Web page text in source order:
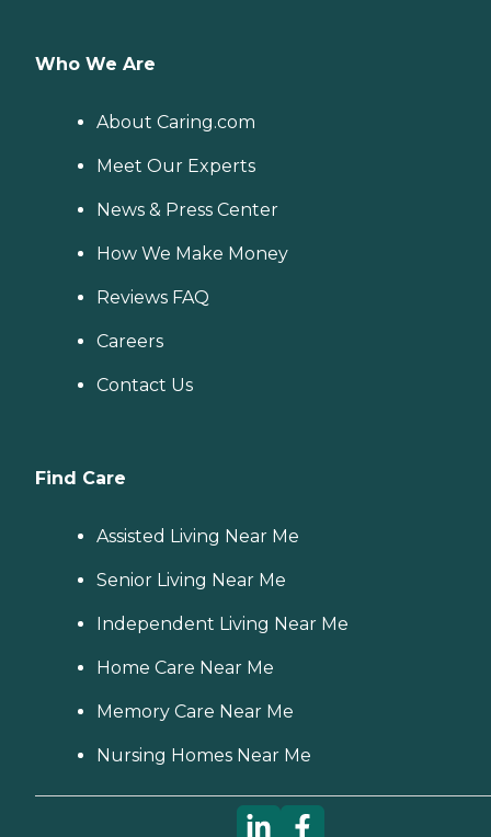
Who We Are
About Caring.com
Meet Our Experts
News & Press Center
How We Make Money
Reviews FAQ
Careers
Contact Us
Find Care
Assisted Living Near Me
Senior Living Near Me
Independent Living Near Me
Home Care Near Me
Memory Care Near Me
Nursing Homes Near Me